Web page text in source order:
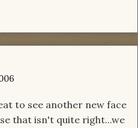
to see another new face
that isn't quite right...we